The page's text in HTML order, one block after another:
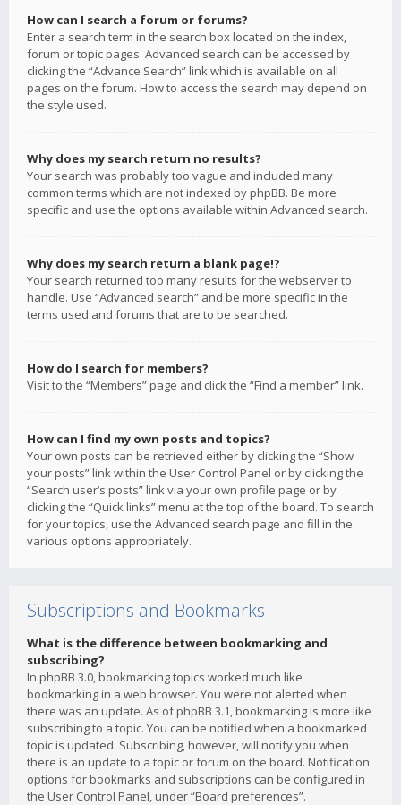
How can I search a forum or forums?
Enter a search term in the search box located on the index,
forum or topic pages. Advanced search can be accessed by
clicking the “Advance Search” link which is available on all
pages on the forum. How to access the search may depend on
the style used.
Why does my search return no results?
Your search was probably too vague and included many
common terms which are not indexed by phpBB. Be more
specific and use the options available within Advanced search.
Why does my search return a blank page!?
Your search returned too many results for the webserver to
handle. Use “Advanced search” and be more specific in the
terms used and forums that are to be searched.
How do I search for members?
Visit to the “Members” page and click the “Find a member” link.
How can I find my own posts and topics?
Your own posts can be retrieved either by clicking the “Show
your posts” link within the User Control Panel or by clicking the
“Search user’s posts” link via your own profile page or by
clicking the “Quick links” menu at the top of the board. To search
for your topics, use the Advanced search page and fill in the
various options appropriately.
Subscriptions and Bookmarks
What is the difference between bookmarking and
subscribing?
In phpBB 3.0, bookmarking topics worked much like
bookmarking in a web browser. You were not alerted when
there was an update. As of phpBB 3.1, bookmarking is more like
subscribing to a topic. You can be notified when a bookmarked
topic is updated. Subscribing, however, will notify you when
there is an update to a topic or forum on the board. Notification
options for bookmarks and subscriptions can be configured in
the User Control Panel, under “Board preferences”.